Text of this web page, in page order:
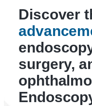
Discover
surgery,